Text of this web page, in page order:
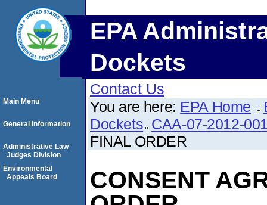
EPA
Dockets
Contact Us
You are here: EPA Home
Dockets CAA-07-2012-
FINAL ORDER
CONSENT
Main Menu
General Information
Administrative Law
Judges Division
Environmental
Appeals Board